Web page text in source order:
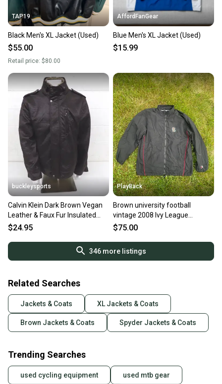
TAP19
Black Men's XL Jacket (Used)
$55.00
Retail price: $80.00
AffordFanGear
Blue Men's XL Jacket (Used)
$15.99
buckleysports
Calvin Klein Dark Brown Vegan
Leather & Faux Fur Insulated
Jacket Men's XL LOOK
$24.95
PlayBack
Brown university football
vintage 2008 Ivy League
champs Black Men's XL Jacket
$75.00
346more listings
Related Searches
Jackets & Coats XL Jackets & Coats
Brown Jackets & Coats Spyder Jackets & Coats
Trending Searches
used cycling equipment used mtb gear